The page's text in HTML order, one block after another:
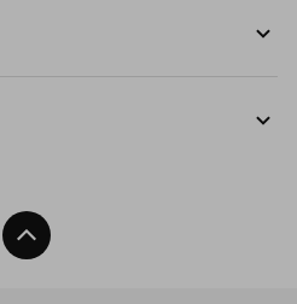
Back To Top